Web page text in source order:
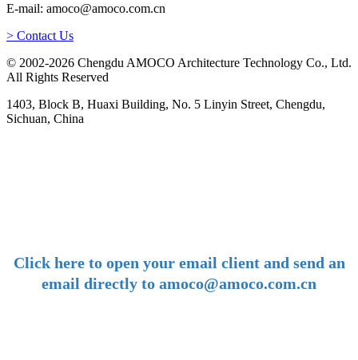
E-mail: amoco@amoco.com.cn
> Contact Us
© 2002-2026 Chengdu AMOCO Architecture Technology Co., Ltd.
All Rights Reserved
1403, Block B, Huaxi Building, No. 5 Linyin Street, Chengdu,
Sichuan, China
Click here to open your email client and send an
email directly to amoco@amoco.com.cn